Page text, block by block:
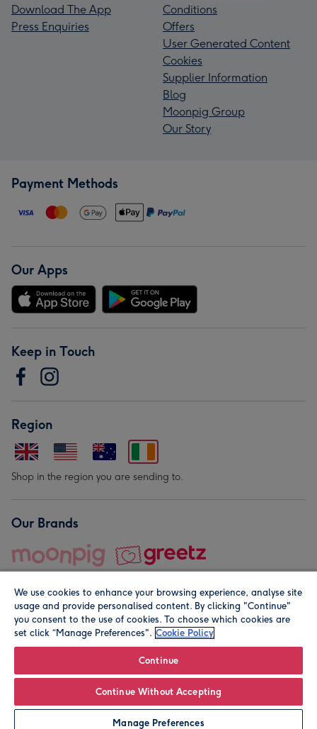
Personalise
Download The App
Press Enquiries
Conditions
Offers
User Generated Content
Cookies
Supplier Information
Blog
Moonpig Group
Our Story
Payment Methods
Our Apps
Keep in Touch
Region
Shop in the region you are sending to.
Our Brands
© Moonpig.com Limited 2026. Registered company address is
We use cookies to enhance your browsing experience, analyse site
usage and provide personalised content. By clicking "Continue"
you consent to the use of cookies. To choose which cookies are
set click “Manage Preferences". Cookie Policy
Continue
Continue Without Accepting
Manage Preferences